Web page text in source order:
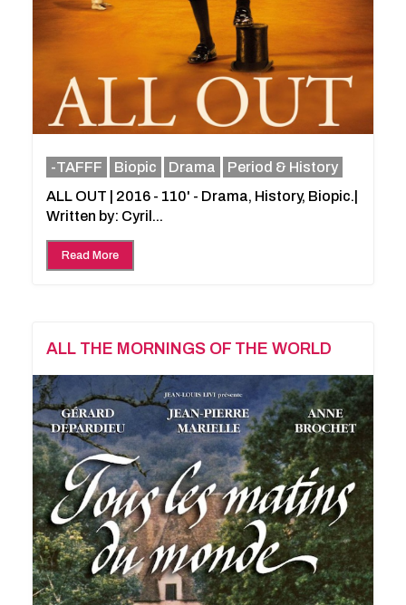
-TAFFF Biopic Drama
Period & History
ALL OUT | 2016 - 110' - Drama, History, Biopic.|
Written by: Cyril...
Read More
ALL THE MORNINGS OF THE WORLD